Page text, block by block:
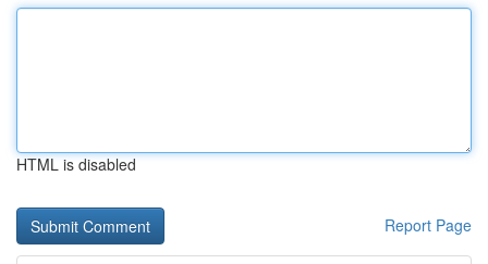
HTML is disabled
Report Page